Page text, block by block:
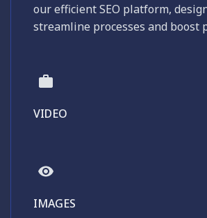
our efficient SEO platform,
streamline processes and boost
VIDEO
IMAGES